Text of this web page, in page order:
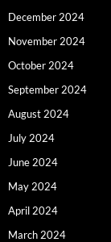
December 2024
November 2024
October 2024
September 2024
August 2024
July 2024
June 2024
May 2024
April 2024
March 2024